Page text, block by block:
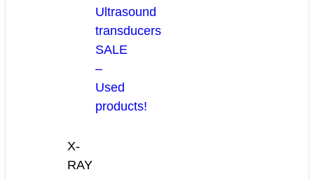
Ultrasound
transducers
SALE
–
Used
products!
X-
RAY